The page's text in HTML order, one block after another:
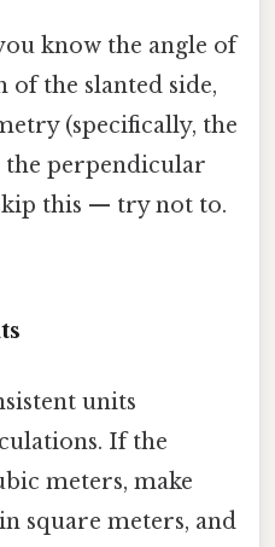
know the angle of
the slanted side,
(specifically, the
perpendicular
this — try not to.
units
If the
meters, make
square meters, and